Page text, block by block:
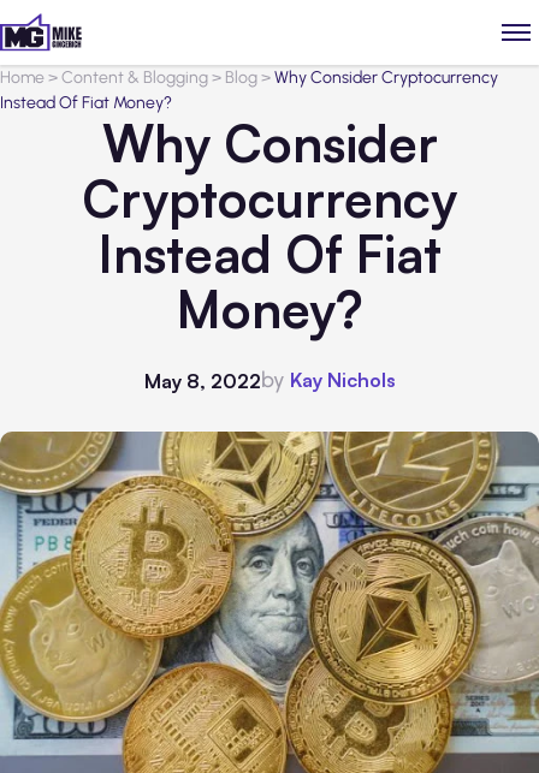
Home>Content & Blogging> Blog>Why Consider Cryptocurrency
Instead Of Fiat Money?
Why Consider
Cryptocurrency
Instead Of Fiat
Money?
May 8, 2022by Kay Nichols